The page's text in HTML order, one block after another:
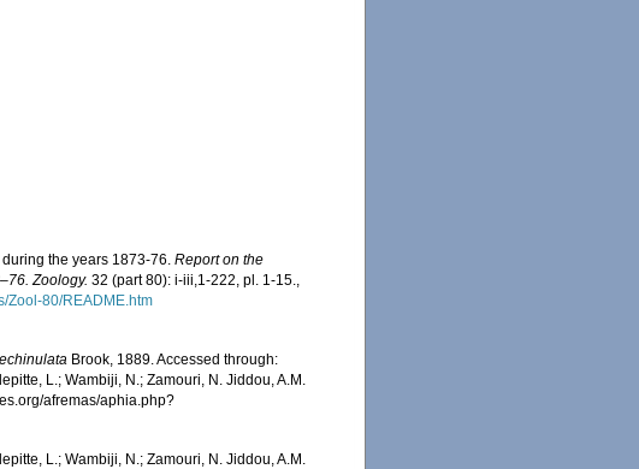
during the years 1873-76.Report on the
Zoology. 32 (part 80): i-iii,1-222, pl. 1-15.,
Zool-80/README.htm
Brook, 1889. Accessed through:
L.; Wambiji, N.; Zamouri, N. Jiddou, A.M.
afremas/aphia.php?
L.; Wambiji, N.; Zamouri, N. Jiddou, A.M.